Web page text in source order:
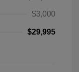
$3,000
$29,995